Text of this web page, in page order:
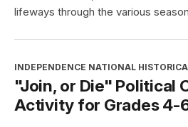
lifeways through the various
INDEPENDENCE NATIONAL
"Join, or Die" Political
Activity for Grades 4-